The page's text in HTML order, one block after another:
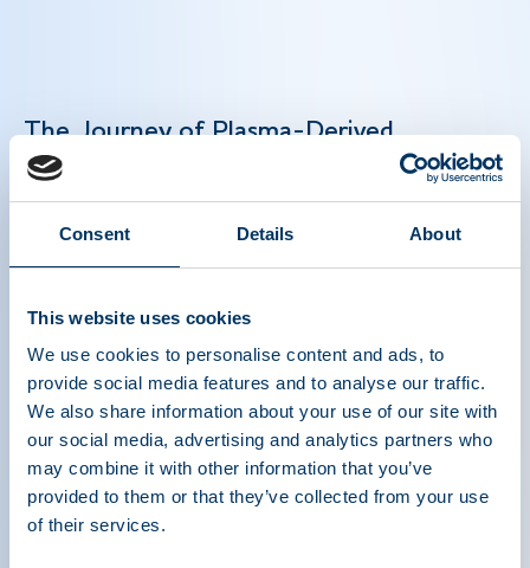
Consent Details About
This website uses cookies
We use cookies to personalise content and ads, to
provide social media features and to analyse our traffic.
We also share information about your use of our site with
our social media, advertising and analytics partners who
may combine it with other information that you’ve
provided to them or that they’ve collected from your use
of their services.
The Journey of Plasma-Derived
Medicines: From Collection to Care
Plasma-derived medicines are lifesaving biologic
therapies that treat rare and chronic conditions
Their production depends on plasma donations —
a precise multi-step process — and global
collaboration to deliver these essential therapies
to patients worldwide. Strengthening global
plasma collection is key to meeting growing
patient needs and maintaining a consistent
plasma supply in order to manufacture lifesaving
therapies.